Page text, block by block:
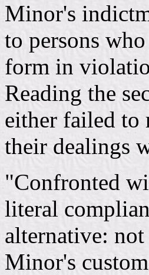
Minor's
to persons
form in
Reading the
either failed to
their dealings
"Confronted
literal
alternative:
Minor's